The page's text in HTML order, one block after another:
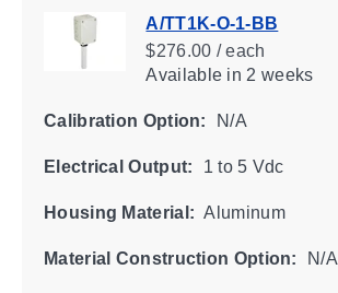
A/TT1K-O-1-BB
$276.00 / each
Availablein 2 weeks
Calibration Option: N/A
Electrical Output: 1 to 5 Vdc
Housing Material: Aluminum
Material Construction Option: N/A